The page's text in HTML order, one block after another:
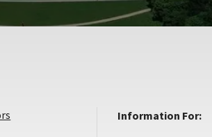
Information For: